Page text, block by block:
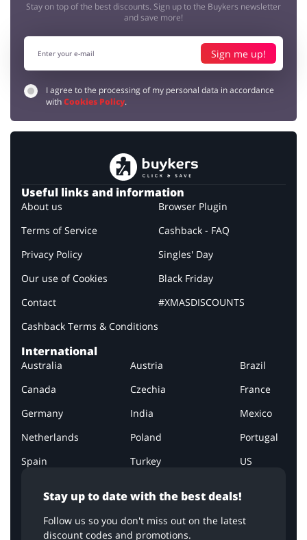
Stay on top of the best discounts. Sign up to the Buykers newsletter
and save more!
Sign me up!
I agree to the processing of my personal data in accordance
withCookies Policy.
Stay up to date with the best deals!
Follow us so you don't miss out on the latest
discount codes and promotions.
Useful links and information
About us
Terms of Service
Privacy Policy
Our use of Cookies
Contact
Cashback Terms & Conditions
Browser Plugin
Cashback - FAQ
Singles' Day
Black Friday
#XMASDISCOUNTS
International
Australia Austria
Brazil
Canada
Czechia
France
Germany
India
Mexico
Netherlands
Poland
Portugal
Spain
Turkey US